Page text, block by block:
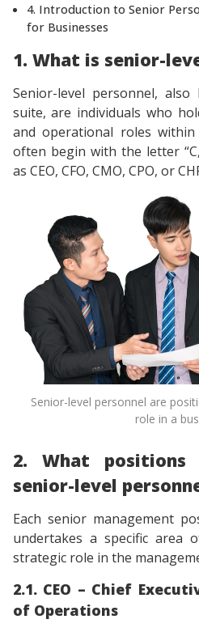
4. Introduction to Senior
for Businesses
1. What is senior-
Senior-level personnel,
suite, are individuals who
and operational roles
often begin with the letter
as CEO, CFO, CMO, CPO, or
Senior-level personnel are
role in a
2. What
senior-level
Each senior management
undertakes a specific area
strategic role in the
2.1. CEO – Chief
of Operations